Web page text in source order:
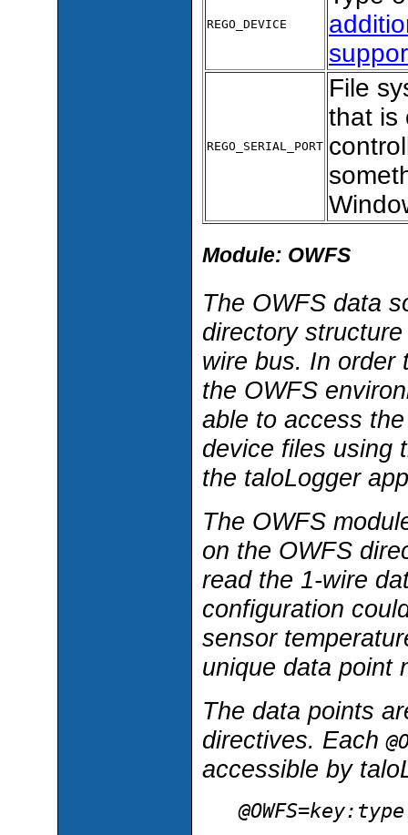
REGO_DEVICE
REGO_SERIAL_PORT
File
that is
Module: OWFS
The OWFS data
directory
wire bus. In order
the OWFS
able to access
device files using
the taloLogger
The OWFS
on the OWFS
read the 1-wire
configuration
sensor
unique data point
The data points
directives. Each
accessible by
@OWFS=key: type